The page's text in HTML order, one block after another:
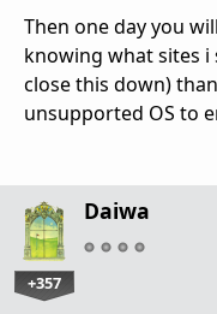
Then one day you
knowing what sites
close this down)
unsupported OS to
Daiwa
+357